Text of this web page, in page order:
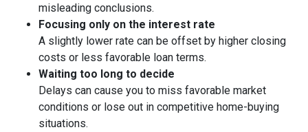
misleading conclusions.
Focusing only on the interest rate
A slightly lower rate can be offset by higher closing
costs or less favorable loan terms.
Waiting too long to decide
Delays can cause you to miss favorable market
conditions or lose out in competitive home-buying
situations.